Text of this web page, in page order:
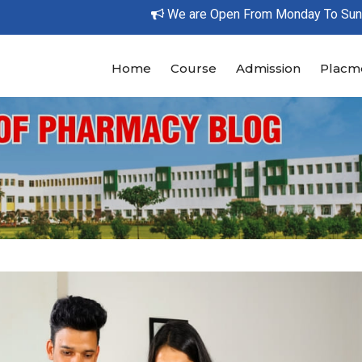
We are Open From Monday To Sunday
Home Course Admission